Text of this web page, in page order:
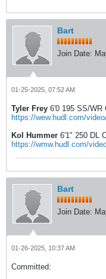
Bart
Join Date:
01-25-2025, 07:52 AM
Tyler Frey 6'0 195 SS/WR
https://wew.hudl.com/
Kol Hummer 6'1" 250 DL
https://wmw.hudl.com/
Bart
Join Date:
01-26-2025, 10:37 AM
Committed: